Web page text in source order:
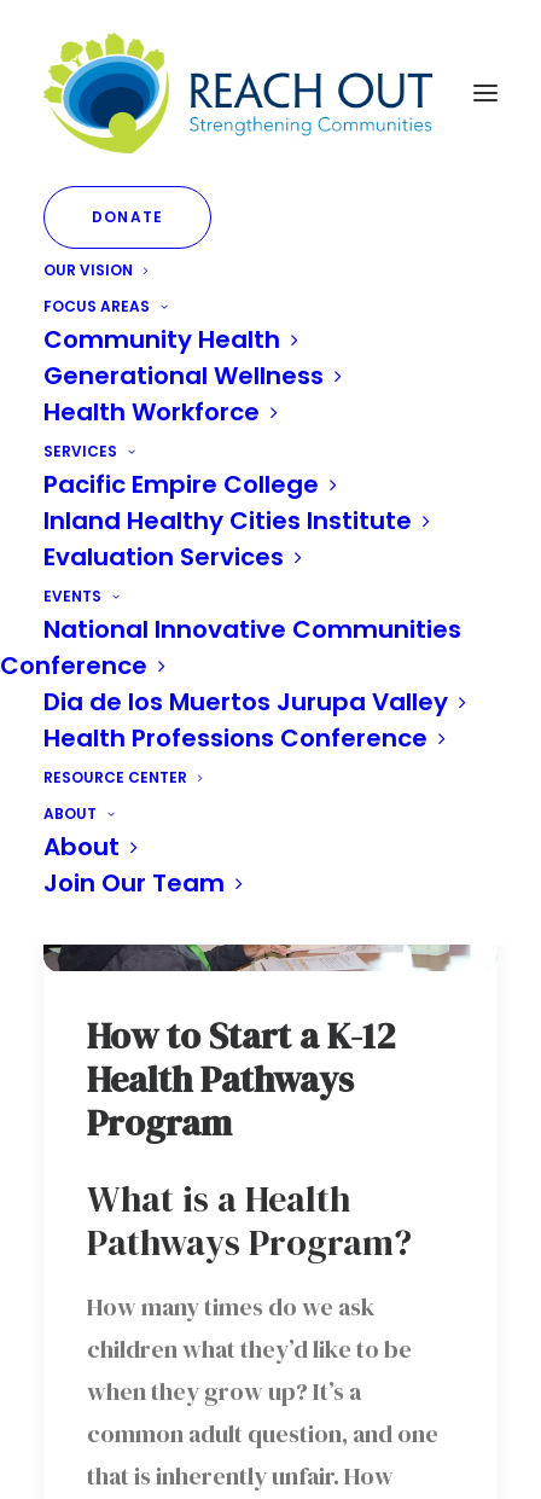
DONATE
OUR VISION
FOCUS AREAS
Community Health
Generational Wellness
Health Workforce
SERVICES
Pacific Empire College
Inland Healthy Cities Institute
Evaluation Services
EVENTS
National Innovative Communities
Conference
Dia de los Muertos Jurupa Valley
Health Professions Conference
RESOURCE CENTER
ABOUT
About
Join Our Team
Healthcare
How to Start a K-12
Health Pathways
Program
What is a Health
Pathways Program?
How many times do we ask
children what they’d like to be
when they grow up? It’s a
common adult question, and one
that is inherently unfair. How